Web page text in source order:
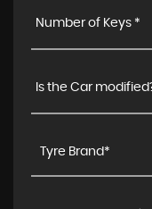
Number of Keys *
Is the Car